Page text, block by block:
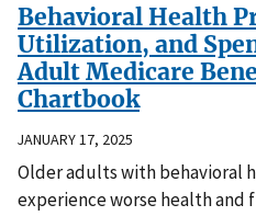
Behavioral Health
Utilization, and
Adult Medicare
Chartbook
JANUARY 17, 2025
Older adults with behavioral
experience worse health